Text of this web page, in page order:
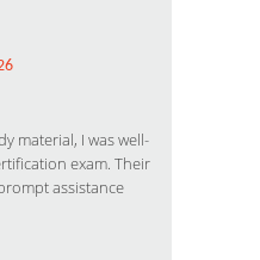
material, I was well-
exam. Their
assistance